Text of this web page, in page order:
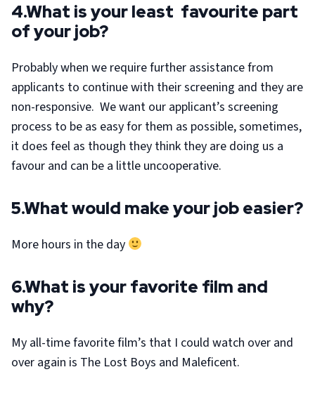
4.What is your least favourite part
of your job?
Probably when we require further assistance from
applicants to continue with their screening and they are
non-responsive. We want our applicant’s screening
process to be as easy for them as possible, sometimes,
it does feel as though they think they are doing us a
favour and can be a little uncooperative.
5.What would make your job easier?
More hours in the day
6.What is your favorite film and
why?
My all-time favorite film’s that I could watch over and
over again is The Lost Boys and Maleficent.